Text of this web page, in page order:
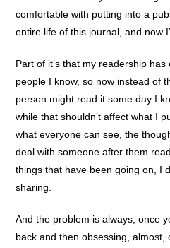
comfortable with putting into a
entire life of this journal, and now
Part of it’s that my readership
people I know, so now instead of
person might read it some day I
while that shouldn’t affect what I
what everyone can see, the
deal with someone after them
things that have been going on, I
sharing.
And the problem is always, once
back and then obsessing, almost,